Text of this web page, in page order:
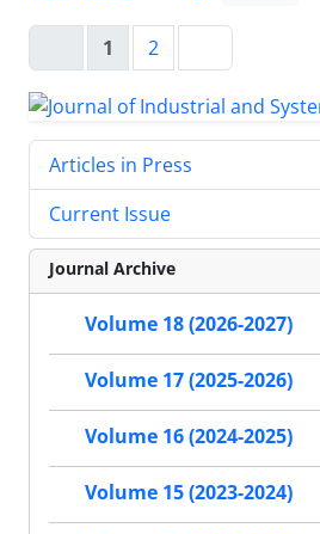
1 2
Articles in Press
Current Issue
Journal Archive
Volume 18 (2026-2027)
Volume 17 (2025-2026)
Volume 16 (2024-2025)
Volume 15 (2023-2024)